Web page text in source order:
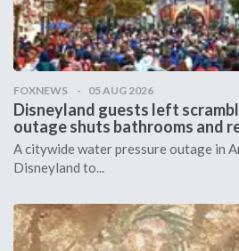
FOXNEWS 05 AUG 2026
Disneyland guests left
outage shuts bathrooms and
A citywide water pressure outage in
Disneyland to...